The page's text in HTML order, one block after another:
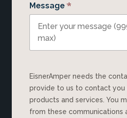
Message *
EisnerAmper needs the contact information you
provide to us to contact you
products and services. You
from these communications